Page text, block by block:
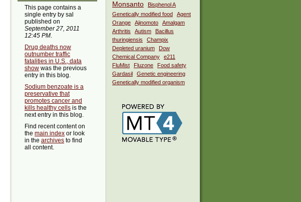
Monsanto
Bisphenol A
Genetically modified food
Agent
Orange
Ajinomoto
Amalgam
Arthritis
Autism
Bacillus
thuringiensis
Champix
Depleted uranium
Dow
Chemical Company
e211
FluMist
Fluzone
Food safety
Gardasil
Genetic engineering
Genetically modified organism
This page contains a
single entry by sal
published on
September 27, 2011
12:45 PM.
Drug deaths now
outnumber traffic
fatalities in U.S., data
show was the previous
entry in this blog.
Sodium benzoate is a
preservative that
promotes cancer and
kills healthy cells is the
next entry in this blog.
Find recent content on
the main index or look
in the archives to find
all content.